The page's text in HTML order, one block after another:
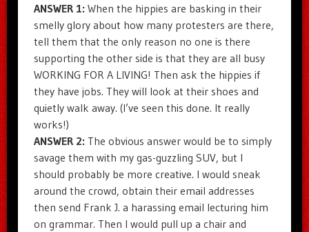
ANSWER 1: When the hippies are basking in their
smelly glory about how many protesters are there,
tell them that the only reason no one is there
supporting the other side is that they are all busy
WORKING FOR A LIVING! Then ask the hippies if
they have jobs. They will look at their shoes and
quietly walk away. (I’ve seen this done. It really
works!)
ANSWER 2: The obvious answer would be to simply
savage them with my gas-guzzling SUV, but I
should probably be more creative. I would sneak
around the crowd, obtain their email addresses
then send Frank J. a harassing email lecturing him
on grammar. Then I would pull up a chair and